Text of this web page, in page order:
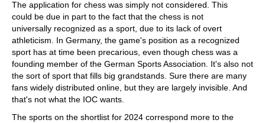
The application for chess was simply not considered. This
could be due in part to the fact that the chess is not
universally recognized as a sport, due to its lack of overt
athleticism. In Germany, the game's position as a recognized
sport has at time been precarious, even though chess was a
founding member of the German Sports Association. It's also not
the sort of sport that fills big grandstands. Sure there are many
fans widely distributed online, but they are largely invisible. And
that's not what the IOC wants.
The sports on the shortlist for 2024 correspond more to the